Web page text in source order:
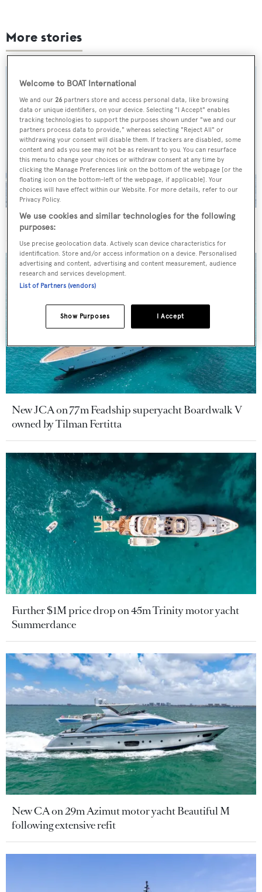
More stories
On the market: Six superyachts for sale under €2M
New JCA on 77m Feadship superyacht Boardwalk V
owned by Tilman Fertitta
Further $1M price drop on 45m Trinity motor yacht
Summerdance
New CA on 29m Azimut motor yacht Beautiful M
following extensive refit
Welcome to BOAT International
We and our26 partners store and access personal data, like browsing
data or unique identifiers, on your device. Selecting "I Accept" enables
tracking technologies to support the purposes shown under "we and our
partners process data to provide," whereas selecting "Reject All" or
withdrawing your consent will disable them. If trackers are disabled, some
content and ads you see may not be as relevant to you. You can resurface
this menu to change your choices or withdraw consent at any time by
clicking the Manage Preferences link on the bottom of the webpage [or the
floating icon on the bottom-left of the webpage, if applicable]. Your
choices will have effect within our Website. For more details, refer to our
Privacy Policy.
We use cookies and similar technologies for the following
purposes:
Use precise geolocation data. Actively scan device characteristics for
identification. Store and/or access information on a device. Personalised
advertising and content, advertising and content measurement, audience
research and services development.
List of Partners (vendors)
I Accept
Show Purposes